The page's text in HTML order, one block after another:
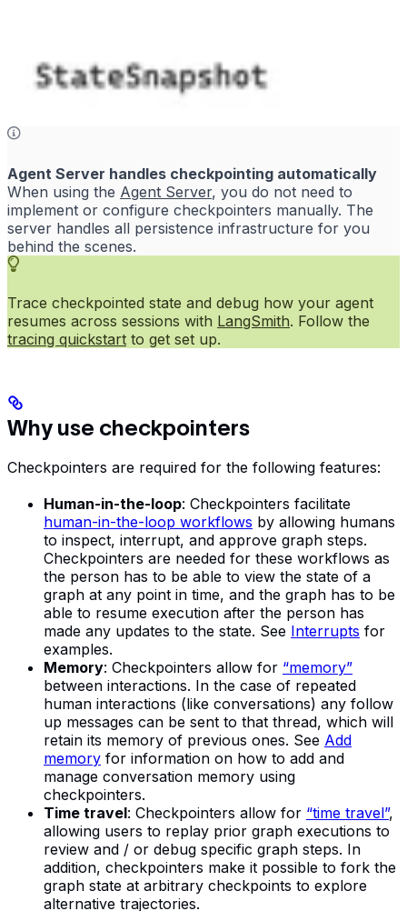
Agent Server handles checkpointing automatically
When using the Agent Server, you do not need to
implement or configure checkpointers manually. The
server handles all persistence infrastructure for you
behind the scenes.
Trace checkpointed state and debug how your agent
resumes across sessions with LangSmith. Follow the
tracing quickstart to get set up.
Why use checkpointers
Checkpointers are required for the following features:
Human-in-the-loop: Checkpointers facilitate
human-in-the-loop workflows by allowing humans
to inspect, interrupt, and approve graph steps.
Checkpointers are needed for these workflows as
the person has to be able to view the state of a
graph at any point in time, and the graph has to be
able to resume execution after the person has
made any updates to the state. See Interrupts for
examples.
Memory: Checkpointers allow for “memory”
between interactions. In the case of repeated
human interactions (like conversations) any follow
up messages can be sent to that thread, which will
retain its memory of previous ones. See Add
memory for information on how to add and
manage conversation memory using
checkpointers.
Time travel: Checkpointers allow for “time travel”,
allowing users to replay prior graph executions to
review and / or debug specific graph steps. In
addition, checkpointers make it possible to fork the
graph state at arbitrary checkpoints to explore
alternative trajectories.